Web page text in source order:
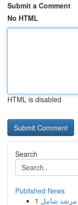
Submit a Comment
No HTML
HTML is disabled
Search
Published News
1